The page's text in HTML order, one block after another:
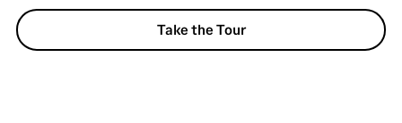
Take the Tour